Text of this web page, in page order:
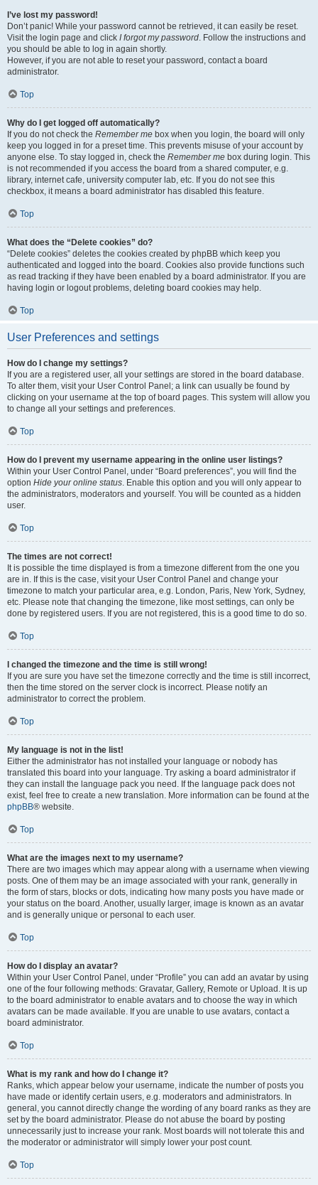
I’ve lost my password!
Don’t panic! While your password cannot be retrieved, it can easily be reset.
Visit the login page and click I forgot my password. Follow the instructions and
you should be able to log in again shortly.
However, if you are not able to reset your password, contact a board
administrator.
Top
Why do I get logged off automatically?
If you do not check the Remember me box when you login, the board will only
keep you logged in for a preset time. This prevents misuse of your account by
anyone else. To stay logged in, check the Remember me box during login. This
is not recommended if you access the board from a shared computer, e.g.
library, internet cafe, university computer lab, etc. If you do not see this
checkbox, it means a board administrator has disabled this feature.
Top
What does the “Delete cookies” do?
“Delete cookies” deletes the cookies created by phpBB which keep you
authenticated and logged into the board. Cookies also provide functions such
as read tracking if they have been enabled by a board administrator. If you are
having login or logout problems, deleting board cookies may help.
Top
User Preferences and settings
How do I change my settings?
If you are a registered user, all your settings are stored in the board database.
To alter them, visit your User Control Panel; a link can usually be found by
clicking on your username at the top of board pages. This system will allow you
to change all your settings and preferences.
Top
How do I prevent my username appearing in the online user listings?
Within your User Control Panel, under “Board preferences”, you will find the
option Hide your online status. Enable this option and you will only appear to
the administrators, moderators and yourself. You will be counted as a hidden
user.
Top
The times are not correct!
It is possible the time displayed is from a timezone different from the one you
are in. If this is the case, visit your User Control Panel and change your
timezone to match your particular area, e.g. London, Paris, New York, Sydney,
etc. Please note that changing the timezone, like most settings, can only be
done by registered users. If you are not registered, this is a good time to do so.
Top
I changed the timezone and the time is still wrong!
If you are sure you have set the timezone correctly and the time is still incorrect,
then the time stored on the server clock is incorrect. Please notify an
administrator to correct the problem.
Top
My language is not in the list!
Either the administrator has not installed your language or nobody has
translated this board into your language. Try asking a board administrator if
they can install the language pack you need. If the language pack does not
exist, feel free to create a new translation. More information can be found at the
phpBB® website.
Top
What are the images next to my username?
There are two images which may appear along with a username when viewing
posts. One of them may be an image associated with your rank, generally in
the form of stars, blocks or dots, indicating how many posts you have made or
your status on the board. Another, usually larger, image is known as an avatar
and is generally unique or personal to each user.
Top
How do I display an avatar?
Within your User Control Panel, under “Profile” you can add an avatar by using
one of the four following methods: Gravatar, Gallery, Remote or Upload. It is up
to the board administrator to enable avatars and to choose the way in which
avatars can be made available. If you are unable to use avatars, contact a
board administrator.
Top
What is my rank and how do I change it?
Ranks, which appear below your username, indicate the number of posts you
have made or identify certain users, e.g. moderators and administrators. In
general, you cannot directly change the wording of any board ranks as they are
set by the board administrator. Please do not abuse the board by posting
unnecessarily just to increase your rank. Most boards will not tolerate this and
the moderator or administrator will simply lower your post count.
Top